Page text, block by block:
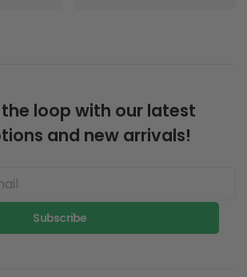
loop with our latest
and new arrivals!
Subscribe